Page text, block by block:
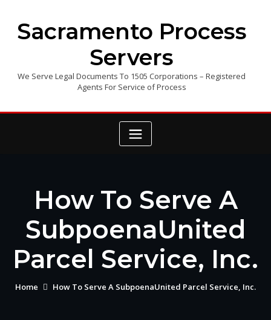
contentSacramento Process
Servers
We Serve Legal Documents To 1505 Corporations – Registered
Agents For Service of Process
How To Serve A
SubpoenaUnited
Parcel Service, Inc.
Home How To Serve A SubpoenaUnited Parcel Service, Inc.